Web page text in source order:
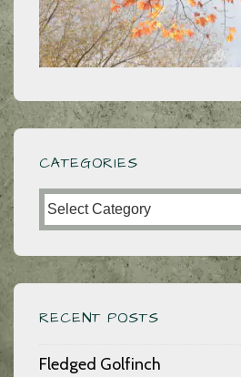
CATEGORIES
Categories
RECENT POSTS
Fledged Golfinch